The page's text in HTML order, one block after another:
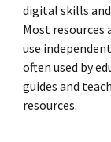
digital skills
Most resources
use
often used by
guides and
resources.